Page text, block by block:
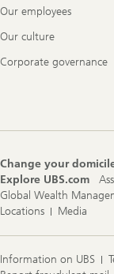
Our employees
Our culture
Corporate governance
Change your
Explore UBS.com
Global Wealth
Locations
Media
Information on UBS